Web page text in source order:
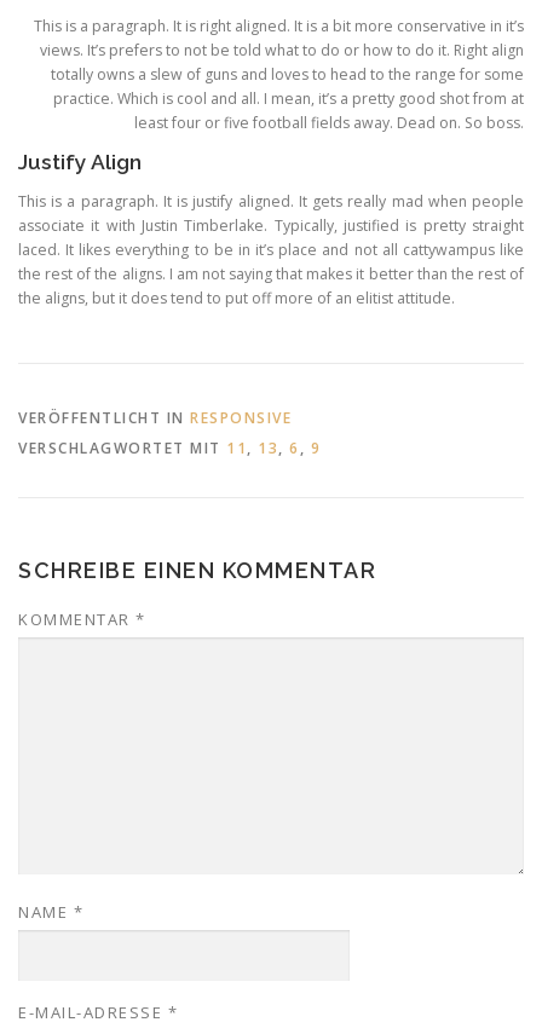
This is a paragraph. It is right aligned. It is a bit more conservative in it’s
views. It’s prefers to not be told what to do or how to do it. Right align
totally owns a slew of guns and loves to head to the range for some
practice. Which is cool and all. I mean, it’s a pretty good shot from at
least four or five football fields away. Dead on. So boss.
Justify Align
This is a paragraph. It is justify aligned. It gets really mad when people
associate it with Justin Timberlake. Typically, justified is pretty straight
laced. It likes everything to be in it’s place and not all cattywampus like
the rest of the aligns. I am not saying that makes it better than the rest of
the aligns, but it does tend to put off more of an elitist attitude.
VERÖFFENTLICHT IN RESPONSIVE
VERSCHLAGWORTET MIT 11 , 13, 6 , 9
SCHREIBE EINEN KOMMENTAR
KOMMENTAR *
NAME *
E-MAIL-ADRESSE *